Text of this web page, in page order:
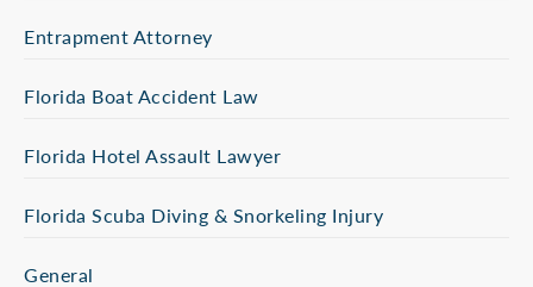
Entrapment Attorney
Florida Boat Accident Law
Florida Hotel Assault Lawyer
Florida Scuba Diving & Snorkeling Injury
General